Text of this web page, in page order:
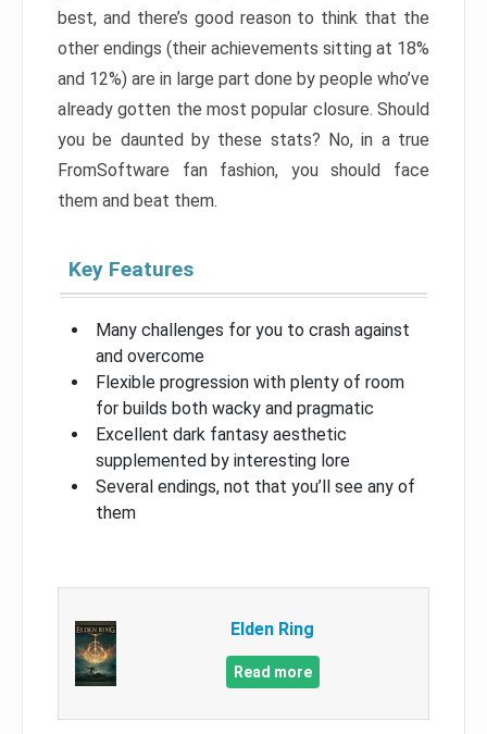
best, and there’s good reason to think that the
other endings (their achievements sitting at 18%
and 12%) are in large part done by people who’ve
already gotten the most popular closure. Should
you be daunted by these stats? No, in a true
FromSoftware fan fashion, you should face
them and beat them.
Key Features
Many challenges for you to crash against
and overcome
Flexible progression with plenty of room
for builds both wacky and pragmatic
Excellent dark fantasy aesthetic
supplemented by interesting lore
Several endings, not that you’ll see any of
them
Elden Ring
Read more